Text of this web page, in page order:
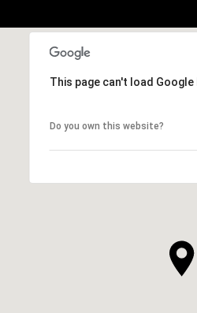
This page can't load
Do you own this website?